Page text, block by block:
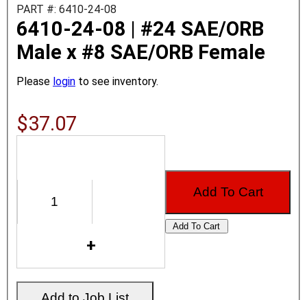
PART #: 6410-24-08
6410-24-08 | #24 SAE/ORB
Male x #8 SAE/ORB Female
Please login to see inventory.
$37.07